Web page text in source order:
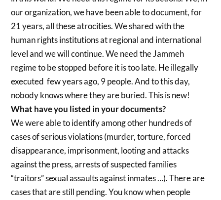
our organization, we have been able to document, for
21 years, all these atrocities. We shared with the
human rights institutions at regional and international
level and we will continue. We need the Jammeh
regime to be stopped before it is too late. He illegally
executed few years ago, 9 people. And to this day,
nobody knows where they are buried. This is new!
What have you listed in your documents?
We were able to identify among other hundreds of
cases of serious violations (murder, torture, forced
disappearance, imprisonment, looting and attacks
against the press, arrests of suspected families
“traitors” sexual assaults against inmates …). There are
cases that are still pending. You know when people